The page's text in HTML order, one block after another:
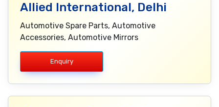
Allied International, Delhi
Automotive Spare Parts, Automotive
Accessories, Automotive Mirrors
Enquiry